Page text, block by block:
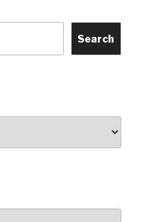
Search